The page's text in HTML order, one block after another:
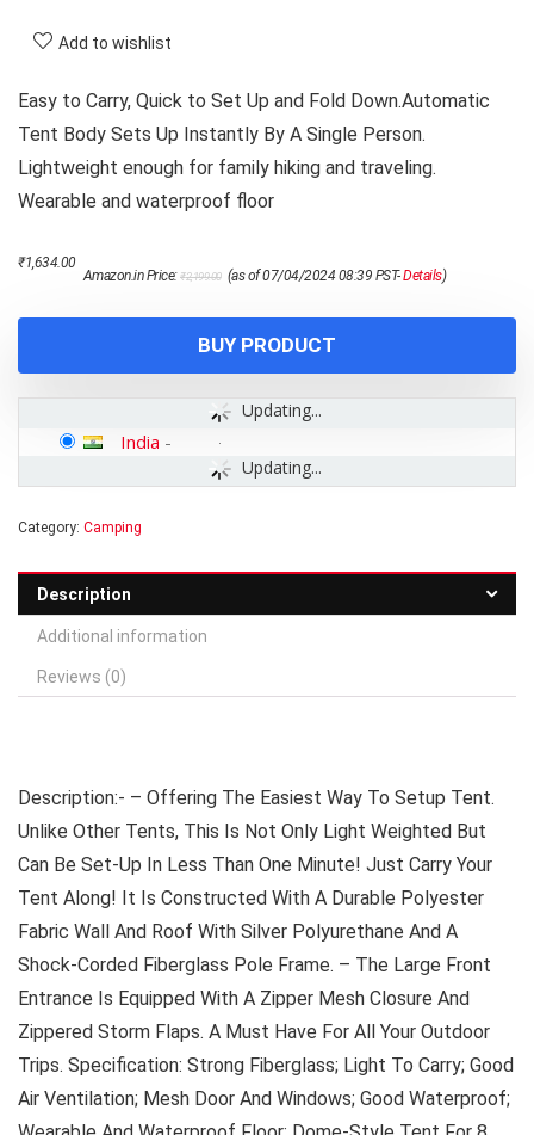
Add to wishlist
Easy to Carry, Quick to Set Up and Fold Down.Automatic
Tent Body Sets Up Instantly By A Single Person.
Lightweight enough for family hiking and traveling.
Wearable and waterproof floor
Amazon.in Price:₹2,199.00 price
₹1,634.00
price
(as of 07/04/2024 08:39 PST-Details)
BUY PRODUCT
Updating...
Updating...
India -
Category: Camping
Description
Additional information
Reviews (0)
Description:- – Offering The Easiest Way To Setup Tent.
Unlike Other Tents, This Is Not Only Light Weighted But
Can Be Set-Up In Less Than One Minute! Just Carry Your
Tent Along! It Is Constructed With A Durable Polyester
Fabric Wall And Roof With Silver Polyurethane And A
Shock-Corded Fiberglass Pole Frame. – The Large Front
Entrance Is Equipped With A Zipper Mesh Closure And
Zippered Storm Flaps. A Must Have For All Your Outdoor
Trips. Specification: Strong Fiberglass; Light To Carry; Good
Air Ventilation; Mesh Door And Windows; Good Waterproof;